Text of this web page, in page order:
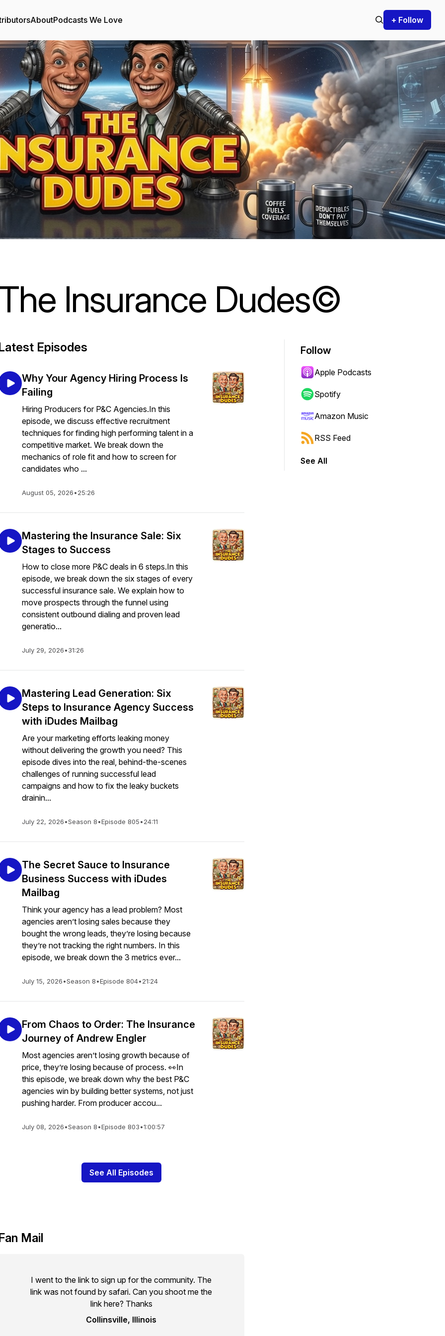
AboutPodcasts We Love + Follow
Insurance Dudes©
Episodes
Why Your Agency Hiring Process Is
Failing
Hiring Producers for P&C Agencies.In this
episode, we discuss effective recruitment
techniques for finding high performing talent in a
competitive market. We break down the
mechanics of role fit and how to screen for
candidates who ...
August 05, 2026•25:26
Mastering the Insurance Sale: Six
Stages to Success
How to close more P&C deals in 6 steps.In this
episode, we break down the six stages of every
successful insurance sale. We explain how to
move prospects through the funnel using
consistent outbound dialing and proven lead
generatio...
July 29, 2026•31:26
Mastering Lead Generation: Six
Steps to Insurance Agency Success
with iDudes Mailbag
Are your marketing efforts leaking money
without delivering the growth you need? This
episode dives into the real, behind-the-scenes
challenges of running successful lead
campaigns and how to fix the leaky buckets
drainin...
July 22, 2026•Season 8•Episode 805•24:11
The Secret Sauce to Insurance
Business Success with iDudes
Mailbag
Think your agency has a lead problem? Most
agencies aren’t losing sales because they
bought the wrong leads, they’re losing because
they’re not tracking the right numbers. In this
episode, we break down the 3 metrics ever...
July 15, 2026•Season 8•Episode 804•21:24
From Chaos to Order: The Insurance
Journey of Andrew Engler
Most agencies aren’t losing growth because of
price, they’re losing because of process. 👀In
this episode, we break down why the best P&C
agencies win by building better systems, not just
pushing harder. From producer accou...
July 08, 2026•Season 8•Episode 803•1:00:57
See All Episodes
Mail
I went to the link to sign up for the community. The
link was not found by safari. Can you shoot me the
link here? Thanks
Collinsville, Illinois
Follow
Apple Podcasts
Spotify
Amazon Music
RSS Feed
See All